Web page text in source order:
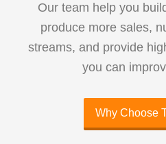
Our team help you
produce more sales,
streams, and provide
you can
Why Choose